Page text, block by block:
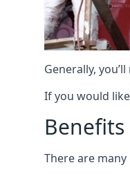
Generally,
If you would
There are